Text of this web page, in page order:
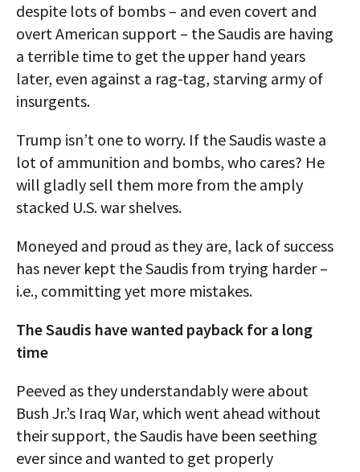
despite lots of bombs – and even covert and
overt American support – the Saudis are having
a terrible time to get the upper hand years
later, even against a rag-tag, starving army of
insurgents.
Trump isn’t one to worry. If the Saudis waste a
lot of ammunition and bombs, who cares? He
will gladly sell them more from the amply
stacked U.S. war shelves.
Moneyed and proud as they are, lack of success
has never kept the Saudis from trying harder –
i.e., committing yet more mistakes.
The Saudis have wanted payback for a long
time
Peeved as they understandably were about
Bush Jr.’s Iraq War, which went ahead without
their support, the Saudis have been seething
ever since and wanted to get properly